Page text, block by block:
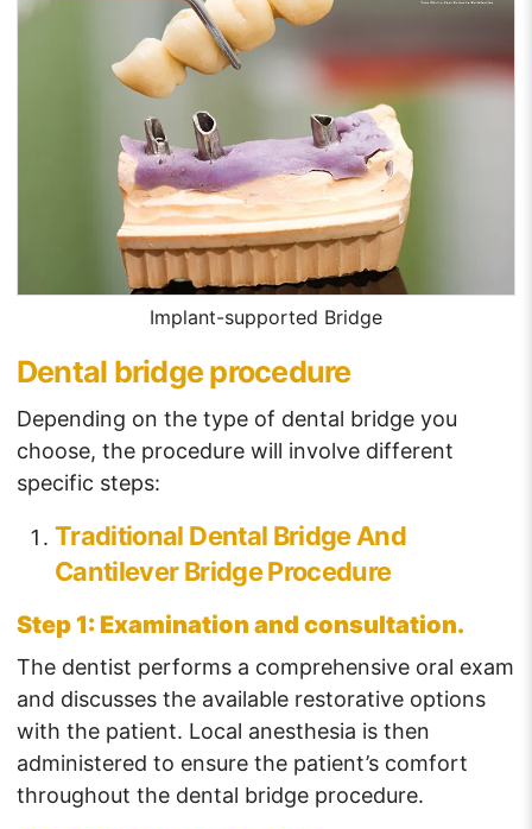
Implant-supported Bridge
Dental bridge procedure
Depending on the type of dental bridge you
choose, the procedure will involve different
specific steps:
Traditional Dental Bridge And
Cantilever Bridge Procedure
Step 1: Examination and consultation.
The dentist performs a comprehensive oral exam
and discusses the available restorative options
with the patient. Local anesthesia is then
administered to ensure the patient’s comfort
throughout the dental bridge procedure.